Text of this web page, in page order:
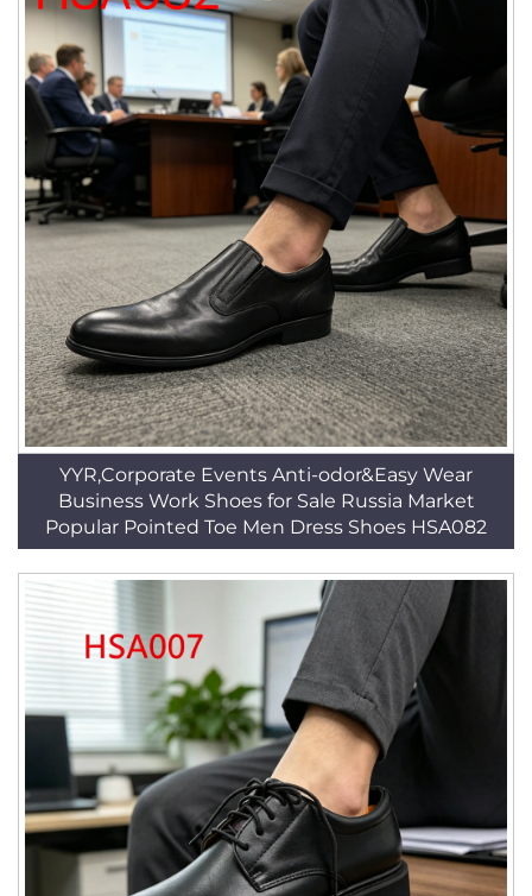
YYR,Corporate Events Anti-odor&Easy Wear
Business Work Shoes for Sale Russia Market
Popular Pointed Toe Men Dress Shoes HSA082